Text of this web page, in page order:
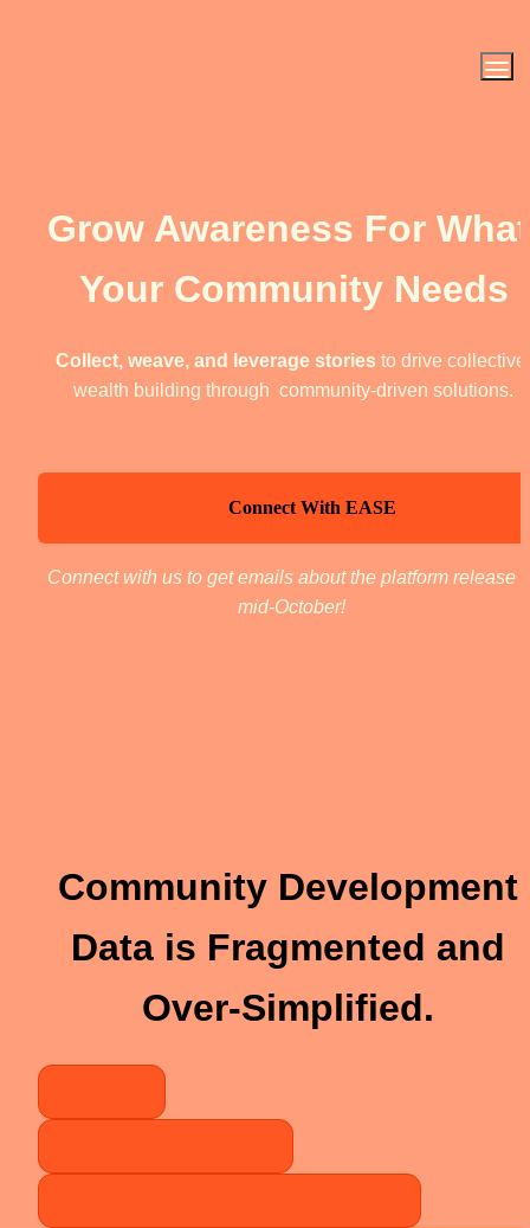
Grow Awareness For What
Your Community Needs
Collect, weave, and leverage stories to drive collective
wealth building through  community-driven solutions.
Connect With EASE
Connect with us to get emails about the platform release
mid-October!
Community Development
Data is Fragmented
Over-Simplified.